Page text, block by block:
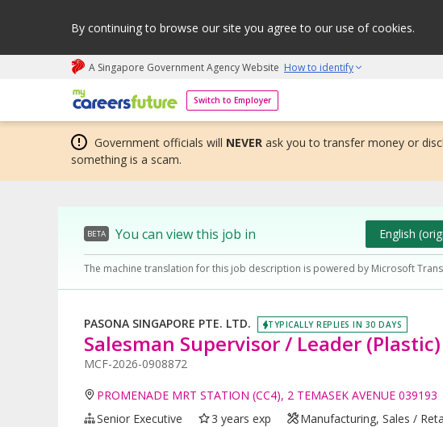
By continuing to browse our site you agree to our use of cookies.
A Singapore Government Agency Website How to identify
Switch to Employer
My careers future | An adapt and grow initiative
Government officials will NEVER ask you to transfer money or
something is a scam.
BETA You can view this job in English
The machine translation for this job description is powered by Microsoft
PASONA SINGAPORE PTE. LTD. TYPICALLY REPLIES IN 30 DAYS
Salesman Supervisor / Leader (Plastic)
MCF-2026-0908872
PROMENADE MRT STATION (CC4), 2 TEMASEK AVENUE 039193
Senior Executive
3 years exp Manufacturing, Sales /